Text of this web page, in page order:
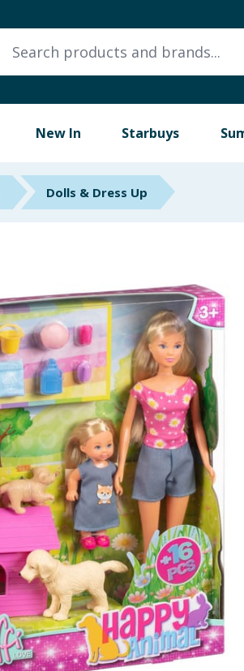
New In Starbuys
Dolls & Dress Up